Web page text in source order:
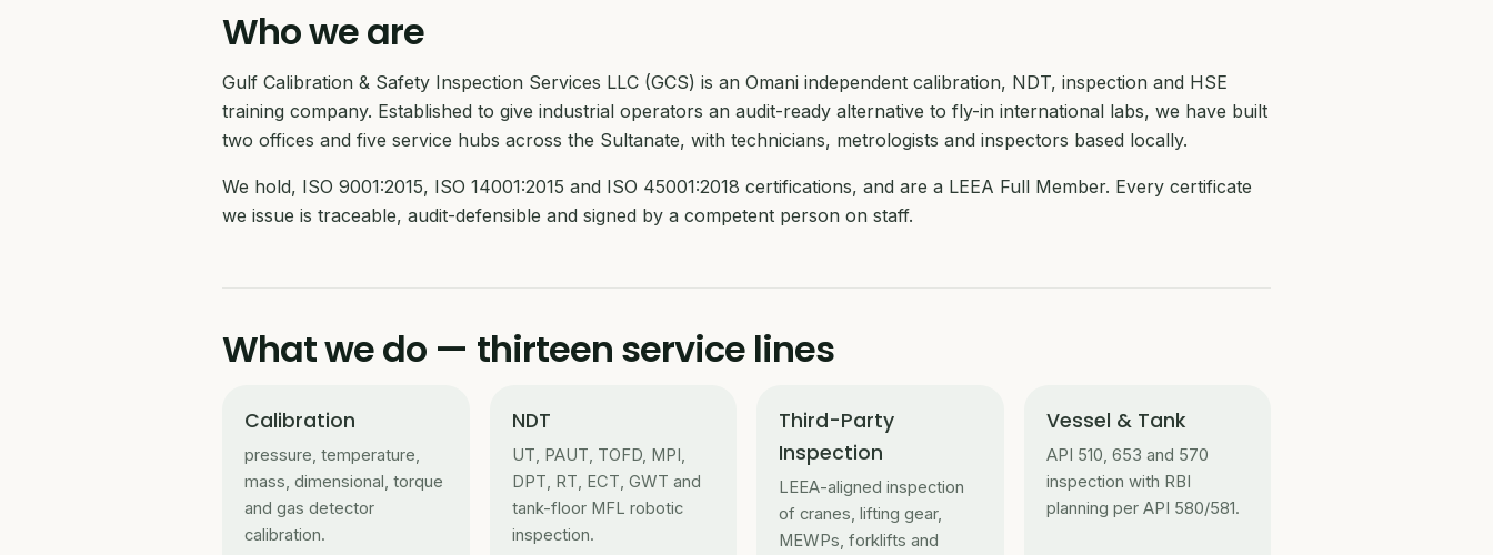
Who we are
Gulf Calibration & Safety Inspection Services LLC (GCS) is an Omani independent calibration, NDT, inspection and HSE
training company. Established to give industrial operators an audit-ready alternative to fly-in international labs, we have built
two offices and five service hubs across the Sultanate, with technicians, metrologists and inspectors based locally.
We hold, ISO 9001:2015, ISO 14001:2015 and ISO 45001:2018 certifications, and are a LEEA Full Member. Every certificate
we issue is traceable, audit-defensible and signed by a competent person on staff.
What we do — thirteen service lines
Calibration
pressure, temperature,
mass, dimensional, torque
and gas detector
calibration.
NDT
UT, PAUT, TOFD, MPI,
DPT, RT, ECT, GWT and
tank-floor MFL robotic
inspection.
Third-Party
Inspection
LEEA-aligned inspection
of cranes, lifting gear,
MEWPs, forklifts and
Vessel & Tank
API 510, 653 and 570
inspection with RBI
planning per API 580/581.